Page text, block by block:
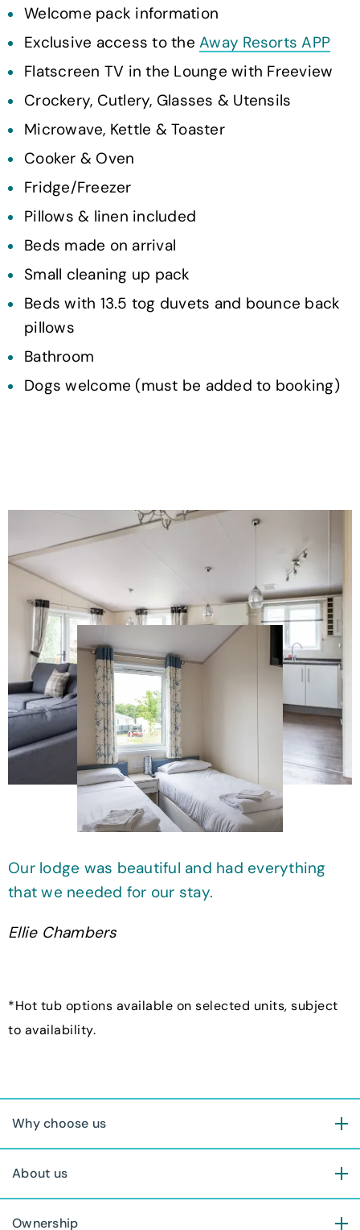
Welcome pack information
Exclusive access to the Away Resorts APP
Flatscreen TV in the Lounge with Freeview
Crockery, Cutlery, Glasses & Utensils
Microwave, Kettle & Toaster
Cooker & Oven
Fridge/Freezer
Pillows & linen included
Beds made on arrival
Small cleaning up pack
Beds with 13.5 tog duvets and bounce back
pillows
Bathroom
Dogs welcome (must be added to booking)
Our lodge was beautiful and had everything
that we needed for our stay.
Ellie Chambers
*Hot tub options available on selected units, subject
to availability.
Why choose us
About us
Ownership